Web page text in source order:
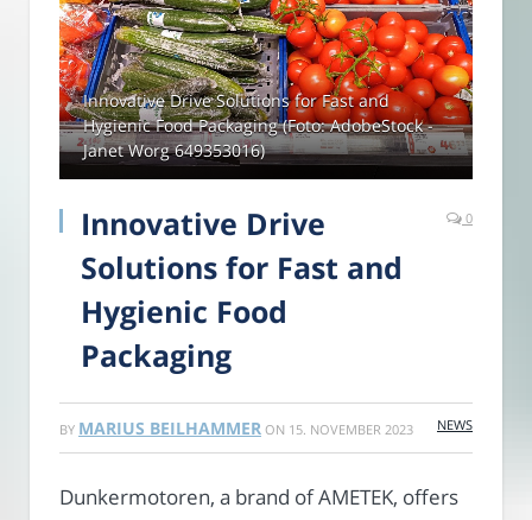
Innovative Drive Solutions for Fast and
Hygienic Food Packaging (Foto: AdobeStock -
Janet Worg 649353016)
Innovative Drive
Solutions for Fast and
Hygienic Food
Packaging
0
BY MARIUS BEILHAMMER ON 15. NOVEMBER 2023 NEWS
Dunkermotoren, a brand of AMETEK, offers